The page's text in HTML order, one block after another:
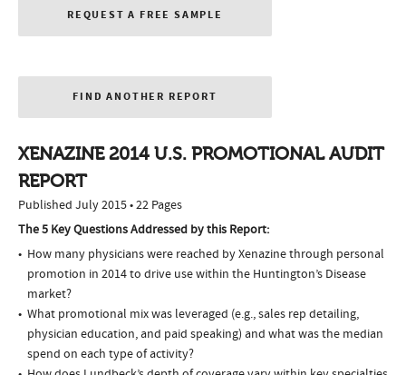
REQUEST A FREE SAMPLE
FIND ANOTHER REPORT
XENAZINE 2014 U.S. PROMOTIONAL AUDIT
REPORT
Published July 2015 • 22 Pages
The 5 Key Questions Addressed by this Report:
How many physicians were reached by Xenazine through personal
promotion in 2014 to drive use within the Huntington’s Disease
market?
What promotional mix was leveraged (e.g., sales rep detailing,
physician education, and paid speaking) and what was the median
spend on each type of activity?